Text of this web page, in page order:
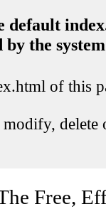
default
by the system
of this
delete
Free,